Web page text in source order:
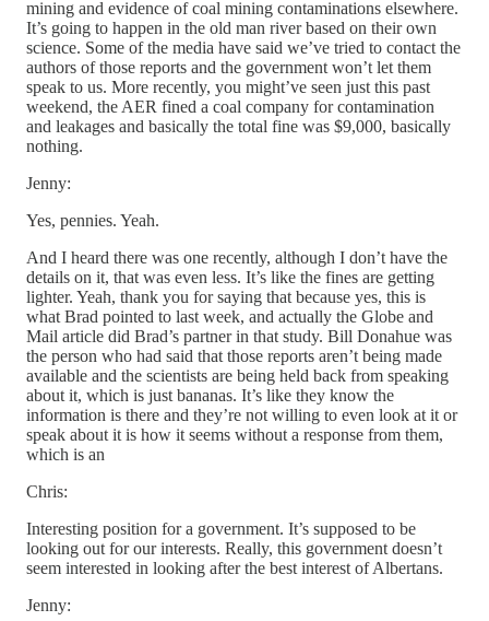
mining and evidence of coal mining contaminations elsewhere.
It’s going to happen in the old man river based on their own
science. Some of the media have said we’ve tried to contact the
authors of those reports and the government won’t let them
speak to us. More recently, you might’ve seen just this past
weekend, the AER fined a coal company for contamination
and leakages and basically the total fine was $9,000, basically
nothing.
Jenny:
Yes, pennies. Yeah.
And I heard there was one recently, although I don’t have the
details on it, that was even less. It’s like the fines are getting
lighter. Yeah, thank you for saying that because yes, this is
what Brad pointed to last week, and actually the Globe and
Mail article did Brad’s partner in that study. Bill Donahue was
the person who had said that those reports aren’t being made
available and the scientists are being held back from speaking
about it, which is just bananas. It’s like they know the
information is there and they’re not willing to even look at it or
speak about it is how it seems without a response from them,
which is an
Chris:
Interesting position for a government. It’s supposed to be
looking out for our interests. Really, this government doesn’t
seem interested in looking after the best interest of Albertans.
Jenny: